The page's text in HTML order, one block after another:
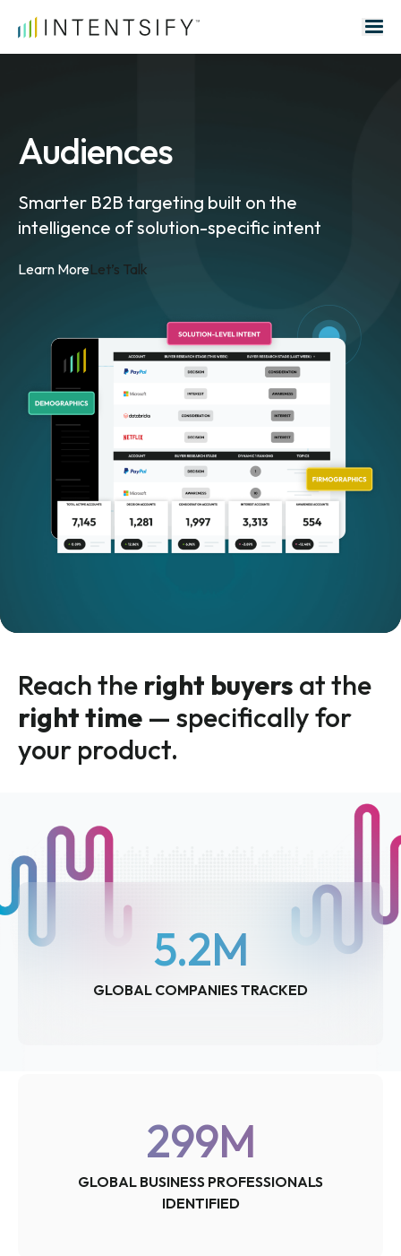
Search for:
Audiences
Smarter B2B targeting built on the
intelligence of solution-specific intent
Learn MoreLet’s Talk
Reach the right buyers at the
right time — specifically for
your product.
5.2M
GLOBAL COMPANIES TRACKED
299M
GLOBAL BUSINESS PROFESSIONALS
IDENTIFIED